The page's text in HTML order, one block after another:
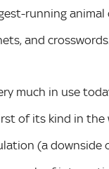
running
and crosswords.
much in use
of its kind in
(a